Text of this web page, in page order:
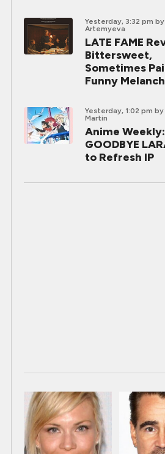
Yesterday, 3:32 pm
Artemyeva
LATE FAME
Bittersweet,
Sometimes
Funny
Yesterday, 1:02 pm by
Martin
Anime Weekly:
GOODBYE
to Refresh IP